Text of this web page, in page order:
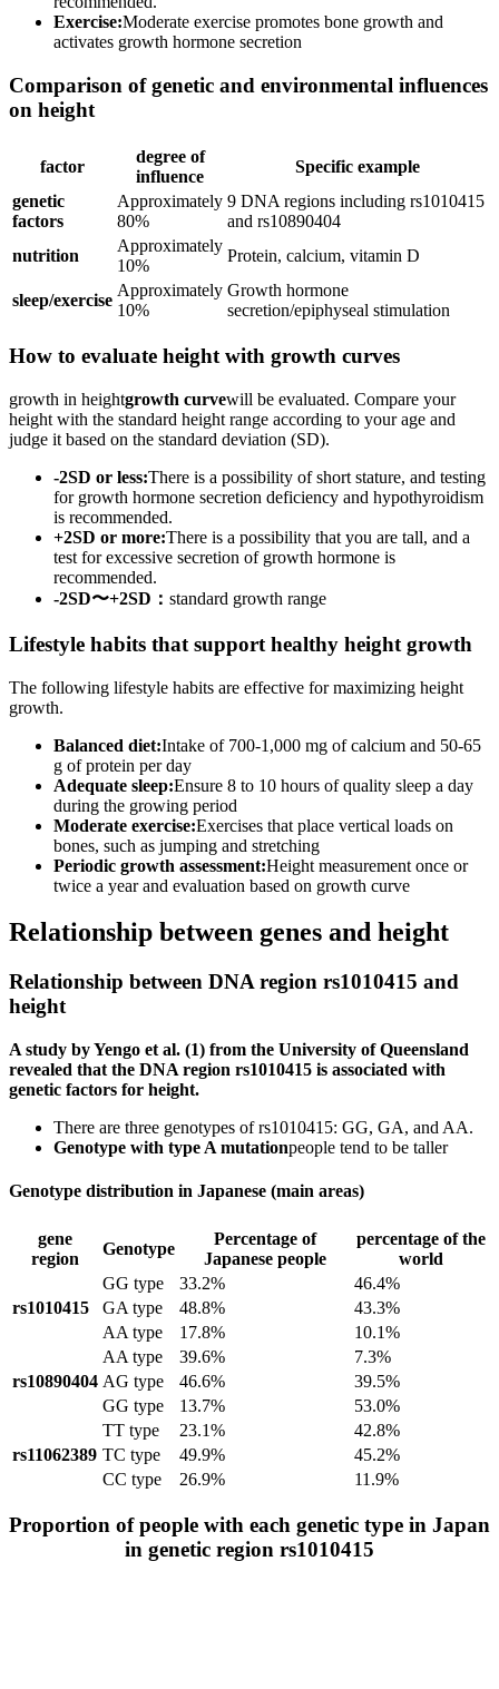
Exercise:Moderate exercise promotes bone growth and
activates growth hormone secretion
Comparison of genetic and environmental influences
on height
factor
degree of
influence
Specific example
genetic
factors
Approximately
80%
9 DNA regions including rs1010415
and rs10890404
nutrition
Approximately
10%
Protein, calcium, vitamin D
sleep/exercise
Approximately
10%
Growth hormone
secretion/epiphyseal stimulation
How to evaluate height with growth curves
growth in heightgrowth curvewill be evaluated. Compare your
height with the standard height range according to your age and
judge it based on the standard deviation (SD).
-2SD or less:There is a possibility of short stature, and testing
for growth hormone secretion deficiency and hypothyroidism
is recommended.
+2SD or more:There is a possibility that you are tall, and a
test for excessive secretion of growth hormone is
recommended.
-2SD〜+2SD： standard growth range
Lifestyle habits that support healthy height growth
The following lifestyle habits are effective for maximizing height
growth.
Balanced diet:Intake of 700-1,000 mg of calcium and 50-65
g of protein per day
Adequate sleep:Ensure 8 to 10 hours of quality sleep a day
during the growing period
Moderate exercise:Exercises that place vertical loads on
bones, such as jumping and stretching
Periodic growth assessment:Height measurement once or
twice a year and evaluation based on growth curve
Relationship between genes and height
Relationship between DNA region rs1010415 and
height
A study by Yengo et al. (1) from the University of Queensland
revealed that the DNA region rs1010415 is associated with
genetic factors for height.
There are three genotypes of rs1010415: GG, GA, and AA.
Genotype with type A mutationpeople tend to be taller
Genotype distribution in Japanese (main areas)
gene
region
Genotype
Percentage of
Japanese people
percentage of the
world
rs1010415
GG type 33.2%
46.4%
GA type
48.8%
43.3%
AA type
17.8% 10.1%
rs10890404
AA type 39.6%
7.3%
AG type
46.6%
39.5%
GG type
13.7% 53.0%
rs11062389
TT type 23.1%
42.8%
TC type
49.9%
45.2%
CC type
26.9% 11.9%
Proportion of people with each genetic type in Japan
in genetic region rs1010415